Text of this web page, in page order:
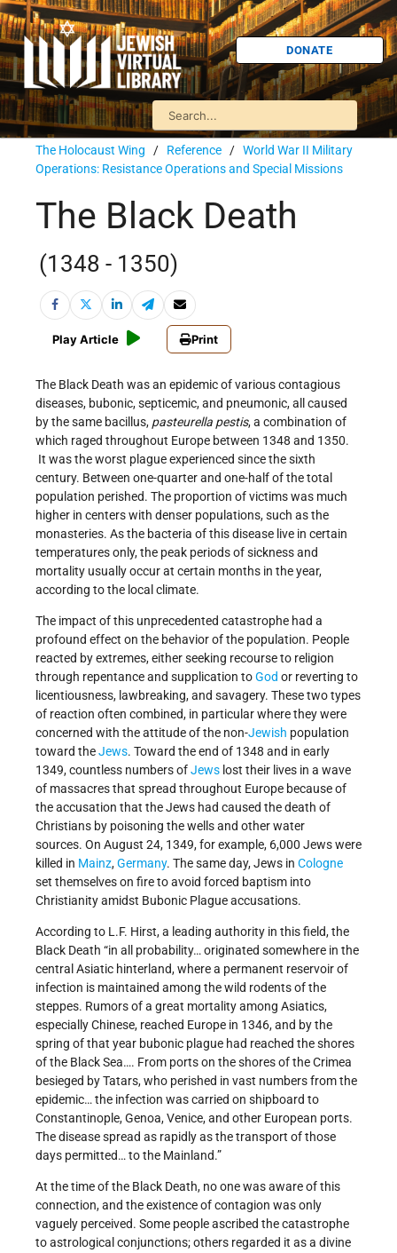
DONATE
The Holocaust Wing / Reference / World War II Military
Operations: Resistance Operations and Special Missions
The Black Death
(1348 - 1350)
Play Article Print
The Black Death was an epidemic of various contagious
diseases, bubonic, septicemic, and pneumonic, all caused
by the same bacillus, pasteurella pestis, a combination of
which raged throughout Europe between 1348 and 1350.
It was the worst plague experienced since the sixth
century. Between one-quarter and one-half of the total
population perished. The proportion of victims was much
higher in centers with denser populations, such as the
monasteries. As the bacteria of this disease live in certain
temperatures only, the peak periods of sickness and
mortality usually occur at certain months in the year,
according to the local climate.
The impact of this unprecedented catastrophe had a
profound effect on the behavior of the population. People
reacted by extremes, either seeking recourse to religion
through repentance and supplication toGod or reverting to
licentiousness, lawbreaking, and savagery. These two types
of reaction often combined, in particular where they were
concerned with the attitude of the non-Jewish population
toward theJews. Toward the end of 1348 and in early
1349, countless numbers ofJews lost their lives in a wave
of massacres that spread throughout Europe because of
the accusation that the Jews had caused the death of
Christians by poisoning the wells and other water
sources. On August 24, 1349, for example, 6,000 Jews were
killed in Mainz,Germany. The same day, Jews in Cologne
set themselves on fire to avoid forced baptism into
Christianity amidst Bubonic Plague accusations.
According to L.F. Hirst, a leading authority in this field, the
Black Death “in all probability… originated somewhere in the
central Asiatic hinterland, where a permanent reservoir of
infection is maintained among the wild rodents of the
steppes. Rumors of a great mortality among Asiatics,
especially Chinese, reached Europe in 1346, and by the
spring of that year bubonic plague had reached the shores
of the Black Sea…. From ports on the shores of the Crimea
besieged by Tatars, who perished in vast numbers from the
epidemic… the infection was carried on shipboard to
Constantinople, Genoa, Venice, and other European ports.
The disease spread as rapidly as the transport of those
days permitted… to the Mainland.”
At the time of the Black Death, no one was aware of this
connection, and the existence of contagion was only
vaguely perceived. Some people ascribed the catastrophe
to astrological conjunctions; others regarded it as a divine